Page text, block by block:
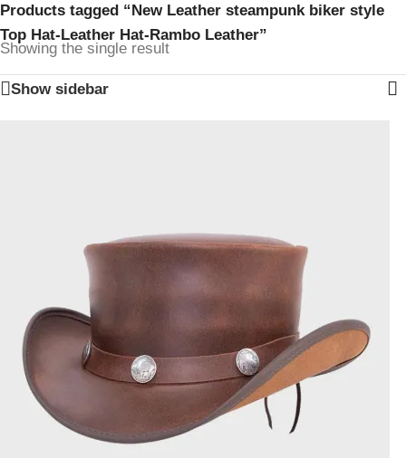
Products tagged “New Leather steampunk biker style
Top Hat-Leather Hat-Rambo Leather”
Showing the single result
Show sidebar